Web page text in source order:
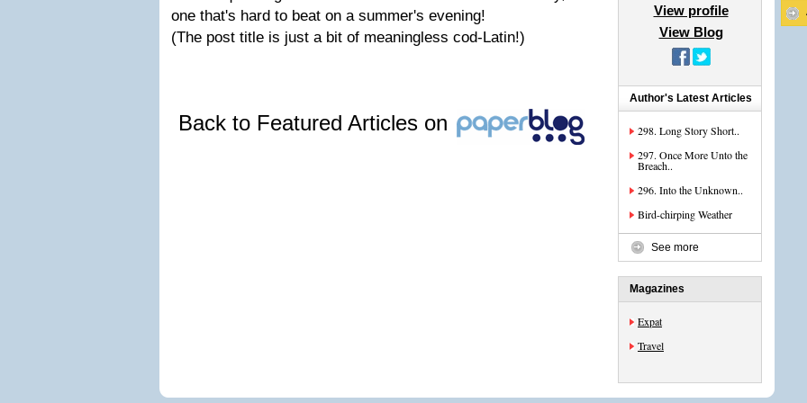
one that's hard to beat on a summer's evening!
(The post title is just a bit of meaningless cod-Latin!)
Back to Featured Articles on
View profile
View Blog
Author's Latest Articles
298. Long Story Short..
297. Once More Unto the
Breach..
296. Into the Unknown..
Bird-chirping Weather
See more
Magazines
Expat
Travel